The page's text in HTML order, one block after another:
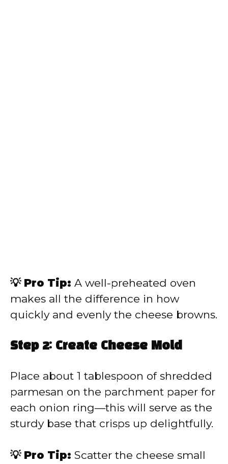
💡 Pro Tip: A well-preheated oven
makes all the difference in how
quickly and evenly the cheese browns.
Step 2: Create Cheese Mold
Place about 1 tablespoon of shredded
parmesan on the parchment paper for
each onion ring—this will serve as the
sturdy base that crisps up delightfully.
💡 Pro Tip: Scatter the cheese small